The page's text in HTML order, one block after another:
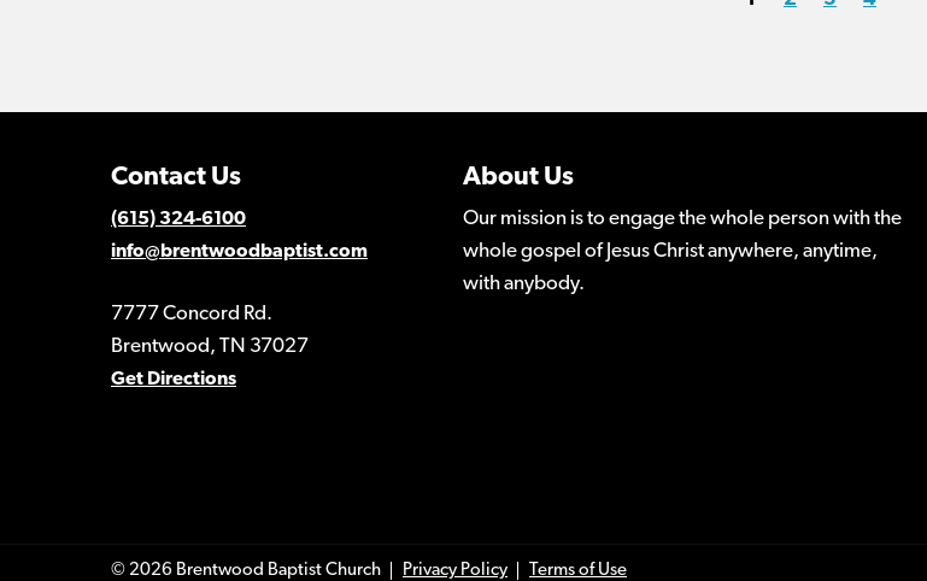
Contact Us
(615) 324-6100
info@brentwoodbaptist.com
7777 Concord Rd.
Brentwood, TN 37027
Get Directions
About Us
Our mission is to engage the whole person with the
whole gospel of Jesus Christ anywhere, anytime,
with anybody.
© 2026 Brentwood Baptist Church Privacy Policy Terms of Use